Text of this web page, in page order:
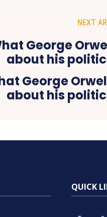
NEXT
George
about his
QUICK